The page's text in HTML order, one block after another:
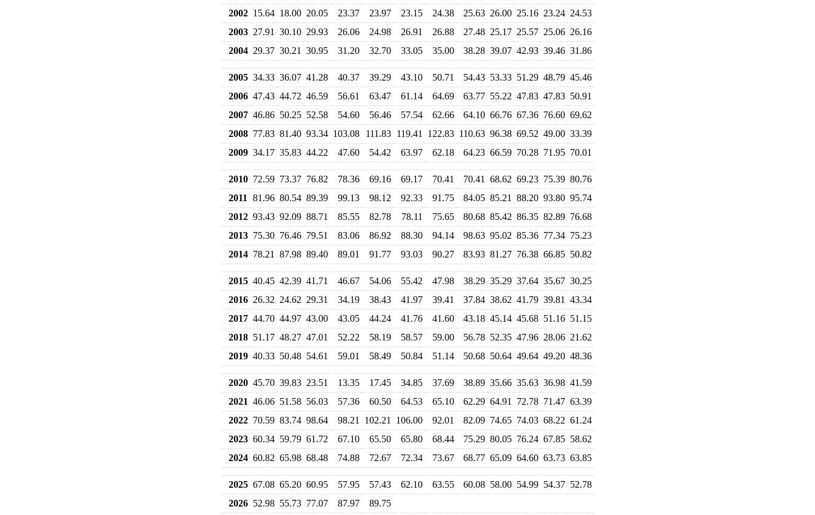
2002 15.64 18.00 20.05 23.37 23.97 23.15 24.38 25.63 26.00 25.16 23.24 24.53
2003 27.91 30.10 29.93 26.06 24.98 26.91 26.88 27.48 25.17 25.57 25.06 26.16
2004 29.37 30.21 30.95 31.20 32.70 33.05 35.00 38.28 39.07 42.93 39.46 31.86
2005 34.33 36.07 41.28 40.37 39.29 43.10 50.71 54.43 53.33 51.29 48.79 45.46
2006 47.43 44.72 46.59 56.61 63.47 61.14 64.69 63.77 55.22 47.83 47.83 50.91
2007 46.86 50.25 52.58 54.60 56.46 57.54 62.66 64.10 66.76 67.36 76.60 69.62
2008 77.83 81.40 93.34 103.08 111.83 119.41 122.83 110.63 96.38 69.52 49.00 33.39
2009 34.17 35.83 44.22 47.60 54.42 63.97 62.18 64.23 66.59 70.28 71.95 70.01
2010 72.59 73.37 76.82 78.36 69.16 69.17 70.41 70.41 68.62 69.23 75.39 80.76
2011
81.96 80.54 89.39 99.13 98.12 92.33 91.75 84.05 85.21 88.20 93.80 95.74
2012 93.43 92.09 88.71 85.55 82.78 78.11 75.65 80.68 85.42 86.35 82.89 76.68
2013 75.30 76.46 79.51 83.06 86.92 88.30 94.14 98.63 95.02 85.36 77.34 75.23
2014 78.21 87.98 89.40 89.01 91.77 93.03 90.27 83.93 81.27 76.38 66.85 50.82
2015 40.45 42.39 41.71 46.67 54.06 55.42 47.98 38.29 35.29 37.64 35.67 30.25
2016 26.32 24.62 29.31 34.19 38.43 41.97 39.41 37.84 38.62 41.79 39.81
43.34
2017 44.70 44.97 43.00 43.05 44.24 41.76 41.60 43.18 45.14 45.68 51.16 51.15
2018 51.17 48.27 47.01 52.22 58.19 58.57 59.00 56.78 52.35 47.96 28.06 21.62
2019 40.33 50.48 54.61 59.01 58.49 50.84 51.14 50.68 50.64 49.64 49.20 48.36
2020 45.70 39.83 23.51 13.35 17.45 34.85 37.69 38.89 35.66 35.63 36.98 41.59
2021 46.06 51.58 56.03 57.36 60.50 64.53 65.10 62.29 64.91 72.78 71.47 63.39
2022 70.59 83.74 98.64 98.21 102.21 106.00 92.01 82.09 74.65 74.03 68.22 61.24
2023 60.34 59.79 61.72 67.10 65.50 65.80 68.44 75.29 80.05 76.24 67.85 58.62
2024 60.82 65.98 68.48 74.88 72.67 72.34 73.67 68.77 65.09 64.60 63.73 63.85
2025 67.08 65.20 60.95 57.95 57.43 62.10 63.55 60.08 58.00 54.99 54.37 52.78
2026 52.98 55.73 77.07 87.97 89.75